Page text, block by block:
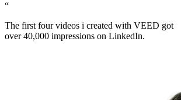
“
The first four videos i created with VEED got
over 40,000 impressions on LinkedIn.